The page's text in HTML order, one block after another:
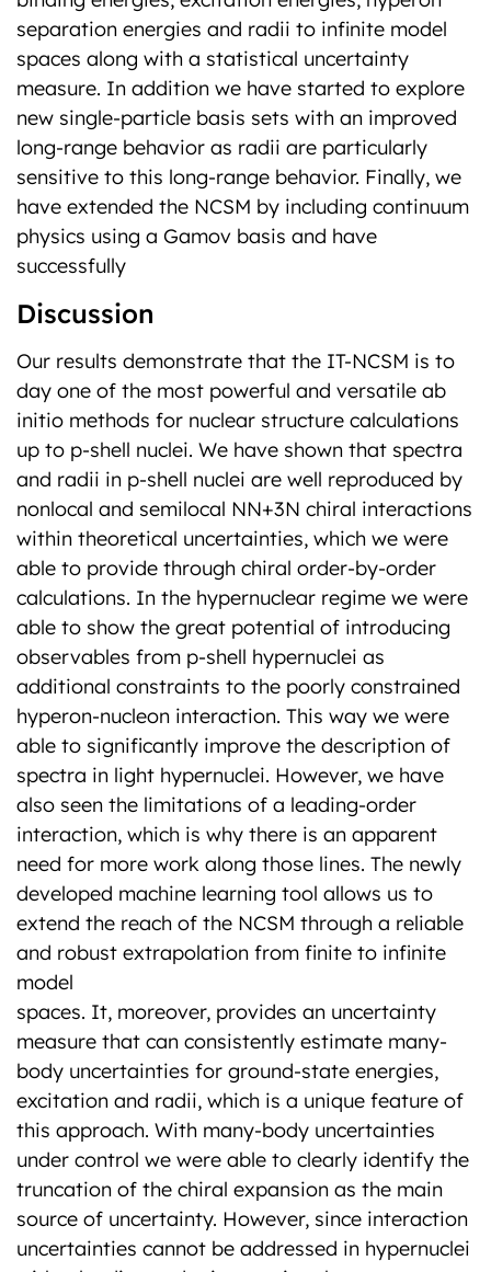
separation energies and radii to infinite model
spaces along with a statistical uncertainty
measure. In addition we have started to explore
new single-particle basis sets with an improved
long-range behavior as radii are particularly
sensitive to this long-range behavior. Finally, we
have extended the NCSM by including continuum
physics using a Gamov basis and have
successfully
Discussion
Our results demonstrate that the IT-NCSM is to
day one of the most powerful and versatile ab
initio methods for nuclear structure calculations
up to p-shell nuclei. We have shown that spectra
and radii in p-shell nuclei are well reproduced by
nonlocal and semilocal NN+3N chiral interactions
within theoretical uncertainties, which we were
able to provide through chiral order-by-order
calculations. In the hypernuclear regime we were
able to show the great potential of introducing
observables from p-shell hypernuclei as
additional constraints to the poorly constrained
hyperon-nucleon interaction. This way we were
able to significantly improve the description of
spectra in light hypernuclei. However, we have
also seen the limitations of a leading-order
interaction, which is why there is an apparent
need for more work along those lines. The newly
developed machine learning tool allows us to
extend the reach of the NCSM through a reliable
and robust extrapolation from finite to infinite
model
spaces. It, moreover, provides an uncertainty
measure that can consistently estimate many-
body uncertainties for ground-state energies,
excitation and radii, which is a unique feature of
this approach. With many-body uncertainties
under control we were able to clearly identify the
truncation of the chiral expansion as the main
source of uncertainty. However, since interaction
uncertainties cannot be addressed in hypernuclei